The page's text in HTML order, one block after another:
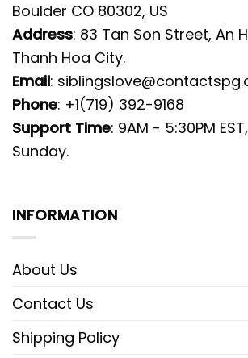
Boulder CO 80302, US
Address: 83 Tan Son Street, An
Thanh Hoa City.
Email:
Phone: +1(719) 392-9168
Support Time: 9AM - 5:30PM
Sunday.
INFORMATION
About Us
Contact Us
Shipping Policy